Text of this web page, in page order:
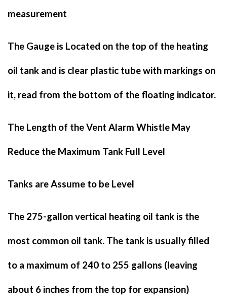
measurement
The Gauge is Located on the top of the heating
oil tank and is clear plastic tube with markings on
it, read from the bottom of the floating indicator.
The Length of the Vent Alarm Whistle May
Reduce the Maximum Tank Full Level
Tanks are Assume to be Level
The 275-gallon vertical heating oil tank is the
most common oil tank. The tank is usually filled
to a maximum of 240 to 255 gallons (leaving
about 6 inches from the top for expansion)